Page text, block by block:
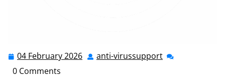
04 February 2026 04 anti-virussupport anti-
0 Comments